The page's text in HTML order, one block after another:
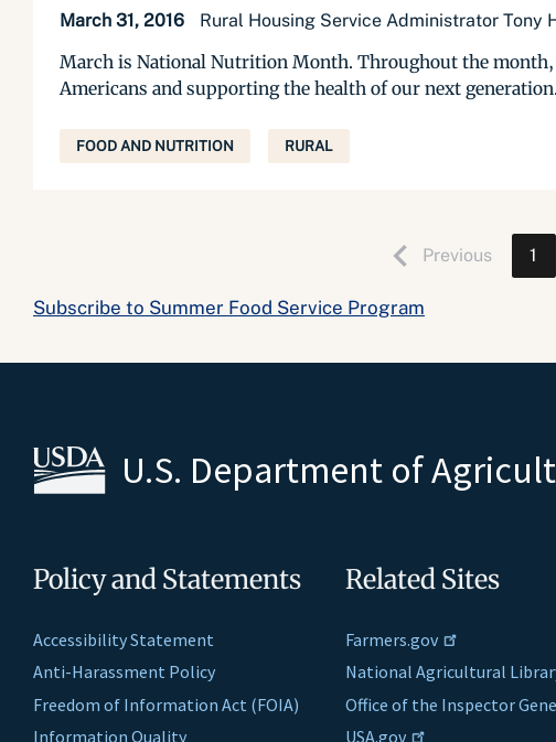
March 31, 2016 Rural Housing Service Administrator Tony
March is National Nutrition Month. Throughout the
Americans and supporting the health of our next
FOOD AND NUTRITION RURAL
Previous 1
Subscribe to Summer Food Service Program
U.S. Department of
Policy and Statements
Accessibility Statement
Anti-Harassment Policy
Freedom of Information Act (FOIA)
Information Quality
Related Sites
Farmers.gov
National Agricultural
Office of the Inspector
USA.gov